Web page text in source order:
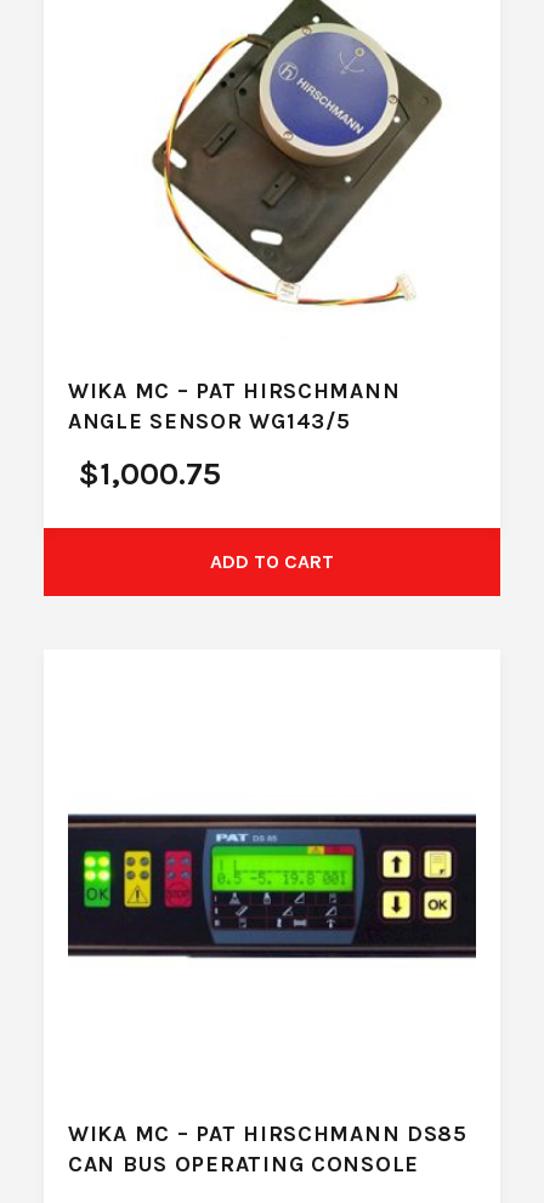
WIKA MC – PAT HIRSCHMANN
ANGLE SENSOR WG143/5
$1,000.75
ADD TO CART
WIKA MC – PAT HIRSCHMANN DS85
CAN BUS OPERATING CONSOLE